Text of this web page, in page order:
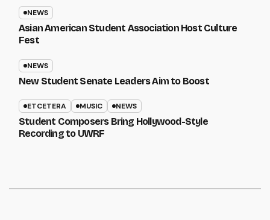
NEWS
Asian American Student Association Host Culture
Fest
NEWS
New Student Senate Leaders Aim to Boost
ETCETERA MUSIC NEWS
Student Composers Bring Hollywood-Style
Recording to UWRF